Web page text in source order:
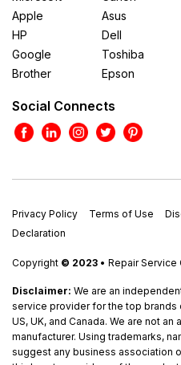
Apple
HP
Google
Brother
Asus
Dell
Toshiba
Epson
Social Connects
Privacy Policy Terms of Use
Declaration
Copyright © 2023 • Repair Service
Disclaimer: We are an
service provider for the top brands
US, UK, and Canada. We are not
manufacturer. Using trademarks,
suggest any business association